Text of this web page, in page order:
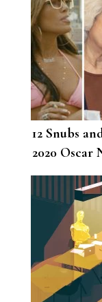
12 Snubs
2020 Oscar